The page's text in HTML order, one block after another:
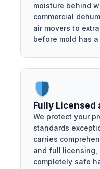
moisture behind
commercial
air movers to
before mold has
Fully Licensed
We protect your
standards
carries
and full licensing,
completely safe